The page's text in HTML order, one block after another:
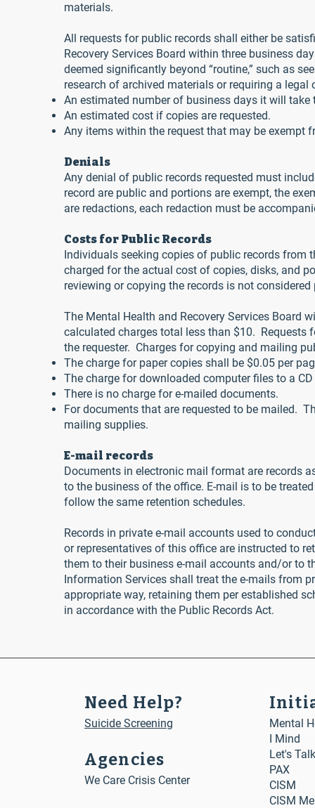
materials.
All requests for public records shall either be
Recovery Services Board within three business
deemed significantly beyond “routine,” such as
research of archived materials or requiring a
An estimated number of business days it will take
An estimated cost if copies are requested.
Any items within the request that may be exempt
Denials
Any denial of public records requested must
record are public and portions are exempt, the
are redactions, each redaction must be
Costs for Public Records
Individuals seeking copies of public records from
charged for the actual cost of copies, disks, and
reviewing or copying the records is not
The Mental Health and Recovery Services Board
calculated charges total less than $10. Requests
the requester. Charges for copying and mailing
The charge for paper copies shall be $0.05 per
The charge for downloaded computer files to a
There is no charge for e-mailed documents.
For documents that are requested to be mailed.
mailing supplies.
E-mail records
Documents in electronic mail format are records
to the business of the office. E-mail is to be
follow the same retention schedules.
Records in private e-mail accounts used to
or representatives of this office are instructed to
them to their business e-mail accounts and/or to
Information Services shall treat the e-mails from
appropriate way, retaining them per established
in accordance with the Public Records Act.
Need Help?
Suicide Screening
Agencies
We Care Crisis Center
Mental
I Mind
Let's Talk
PAX
CISM
CISM